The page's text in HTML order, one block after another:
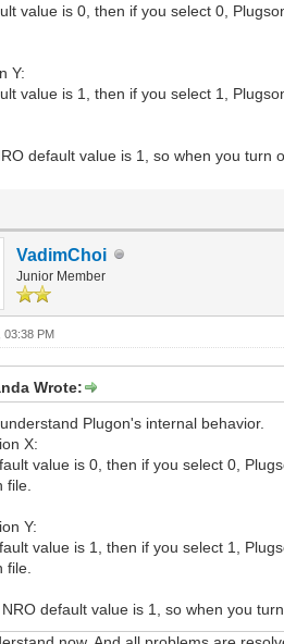
value is 0, then if you select 0,
Y:
value is 1, then if you select 1,
default value is 1, so when you turn
VadimChoi
Junior Member
03:38 PM
Wrote:
Plugon's internal behavior.
X:
value is 0, then if you select 0,
file.
Y:
value is 1, then if you select 1,
file.
default value is 1, so when you